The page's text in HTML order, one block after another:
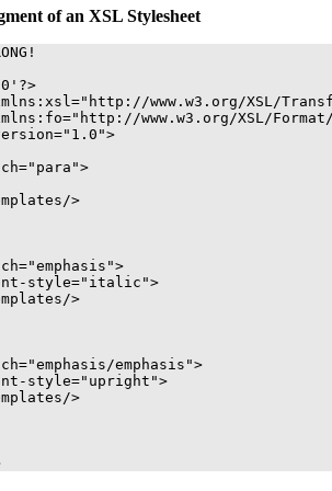
of an XSL Stylesheet
www.w3.org/XSL/
www.w3.org/XSL/
>
style="italic">
>
emphasis">
style="upright">
>